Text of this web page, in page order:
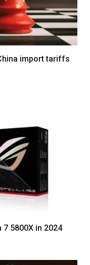
import tariffs
5800X in 2024